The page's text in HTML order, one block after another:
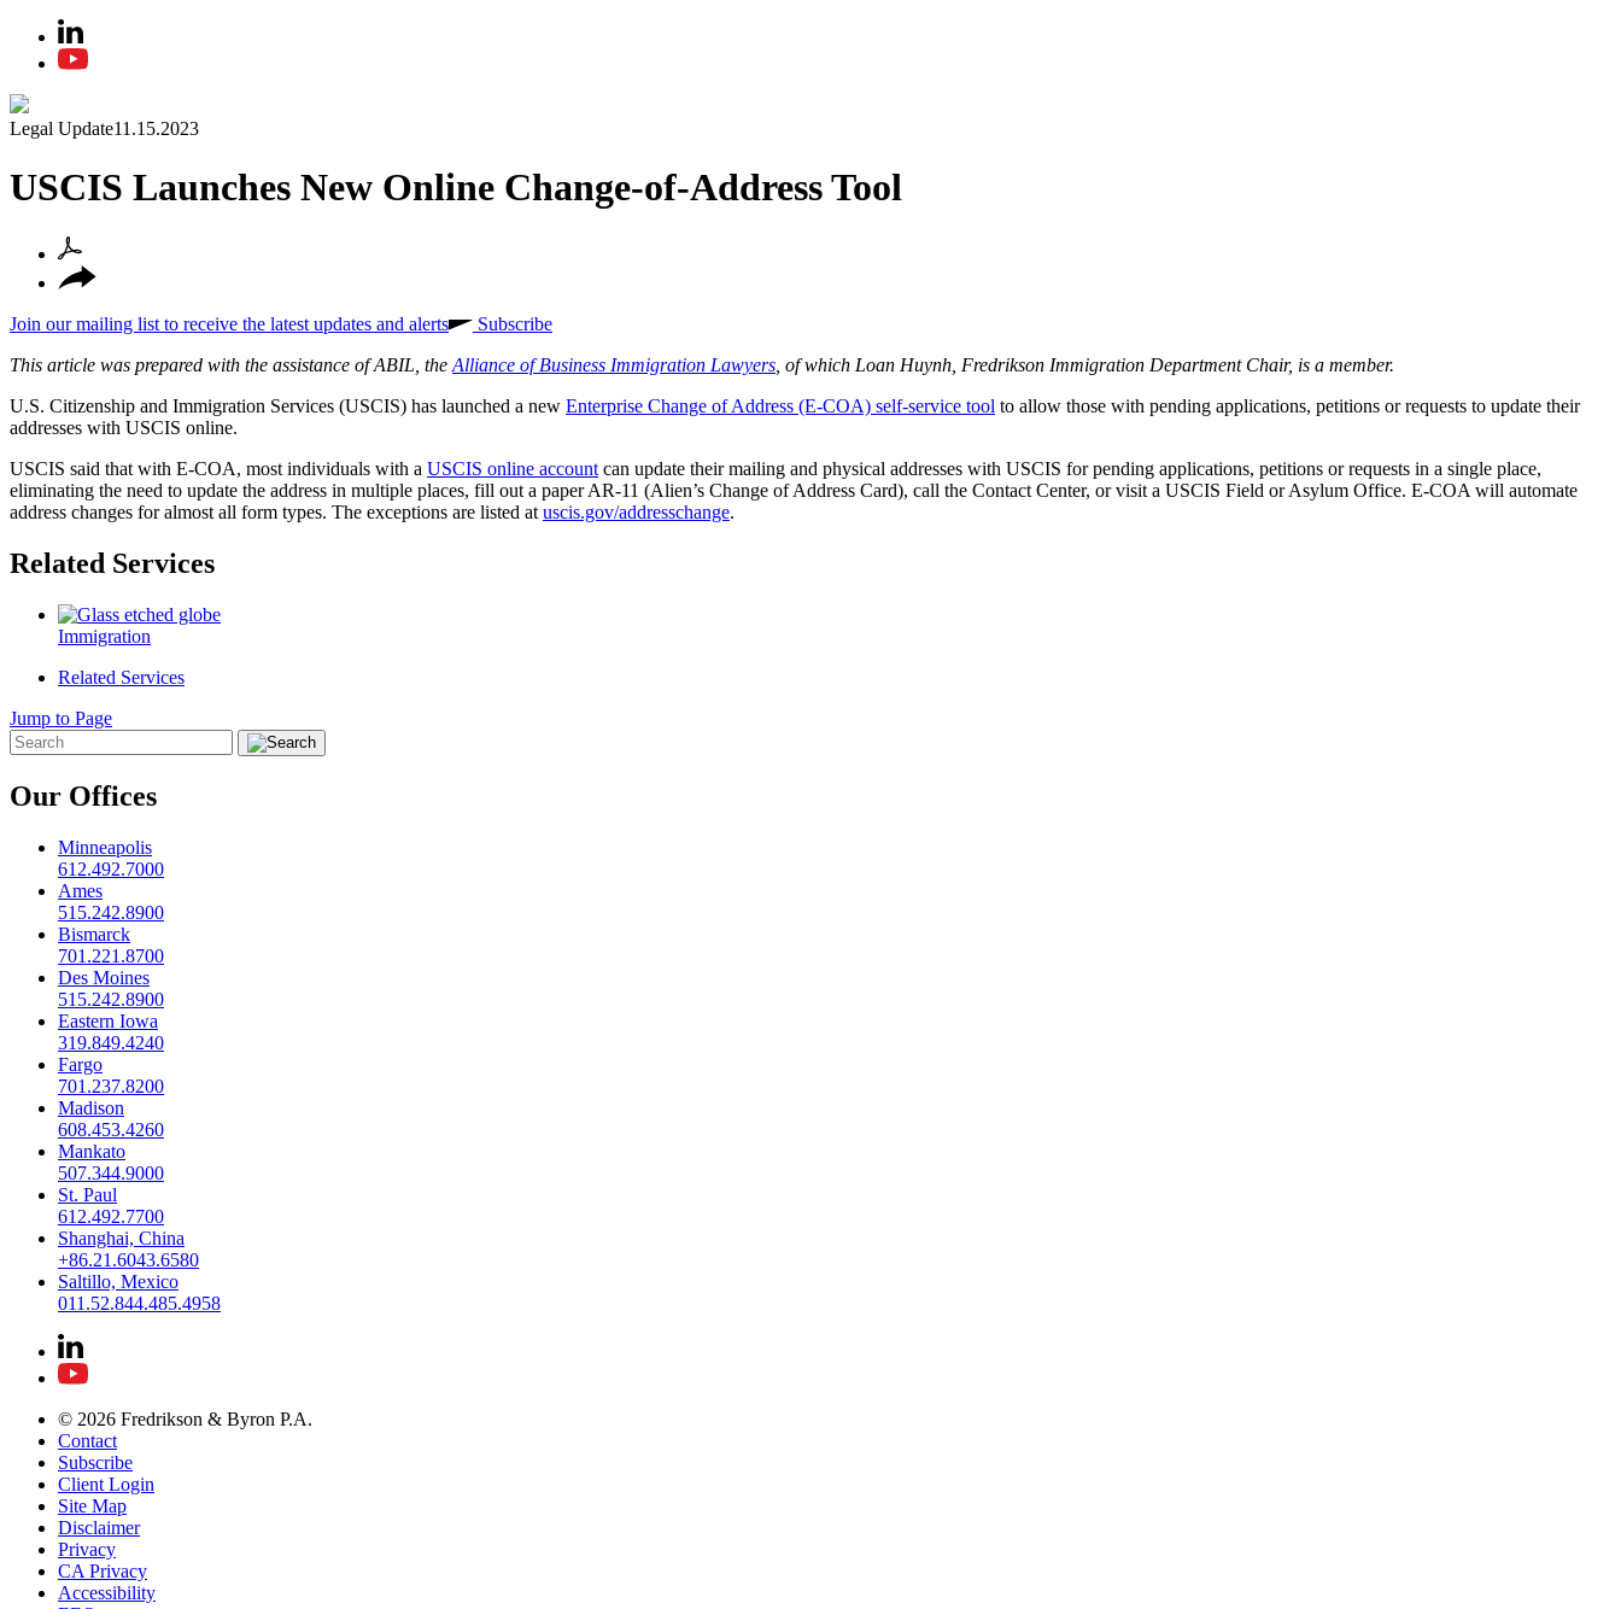
Legal Update11.15.2023
USCIS Launches New Online Change-of-Address Tool
Join our mailing list to receive the latest updates and alerts
Subscribe
This article was prepared with the assistance of ABIL, the Alliance of Business Immigration Lawyers , of which Loan Huynh, Fredrikson Immigration Department Chair, is a member.
U.S. Citizenship and Immigration Services (USCIS) has launched a new Enterprise Change of Address (E-COA) self-service tool to allow those with pending applications, petitions or requests to update their
addresses with USCIS online.
USCIS said that with E-COA, most individuals with a USCIS online account can update their mailing and physical addresses with USCIS for pending applications, petitions or requests in a single place,
eliminating the need to update the address in multiple places, fill out a paper AR-11 (Alien’s Change of Address Card), call the Contact Center, or visit a USCIS Field or Asylum Office. E-COA will automate
address changes for almost all form types. The exceptions are listed at uscis.gov/addresschange.
Related Services
Immigration
Related Services
Jump to Page
Our Offices
Minneapolis
612.492.7000
Ames
515.242.8900
Bismarck
701.221.8700
Des Moines
515.242.8900
Eastern Iowa
319.849.4240
Fargo
701.237.8200
Madison
608.453.4260
Mankato
507.344.9000
St. Paul
612.492.7700
Shanghai, China
+86.21.6043.6580
Saltillo, Mexico
011.52.844.485.4958
© 2026 Fredrikson & Byron P.A.
Contact
Subscribe
Client Login
Site Map
Disclaimer
Privacy
CA Privacy
Accessibility